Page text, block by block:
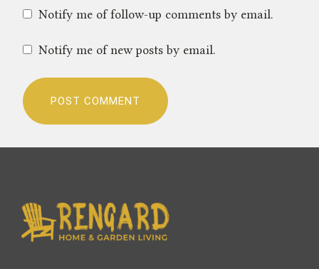
Notify me of follow-up comments by email.
Notify me of new posts by email.